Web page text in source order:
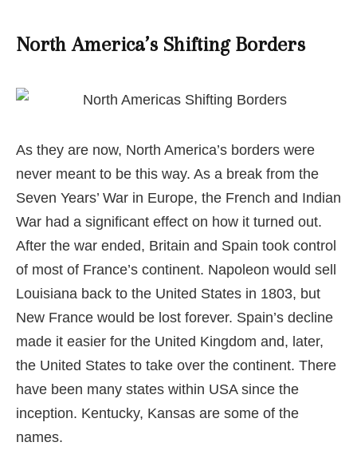
North America’s Shifting Borders
As they are now, North America’s borders were
never meant to be this way. As a break from the
Seven Years’ War in Europe, the French and Indian
War had a significant effect on how it turned out.
After the war ended, Britain and Spain took control
of most of France’s continent. Napoleon would sell
Louisiana back to the United States in 1803, but
New France would be lost forever. Spain’s decline
made it easier for the United Kingdom and, later,
the United States to take over the continent. There
have been many states within USA since the
inception. Kentucky, Kansas are some of the
names.